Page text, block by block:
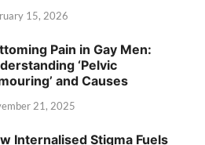
15, 2026
Pain in Gay Men:
‘Pelvic
and Causes
21, 2025
Internalised Stigma Fuels